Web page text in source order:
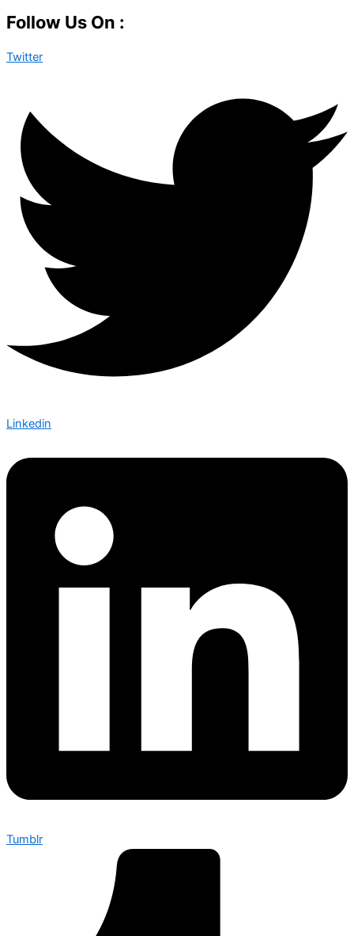
Follow Us On :
Twitter
Linkedin
Tumblr